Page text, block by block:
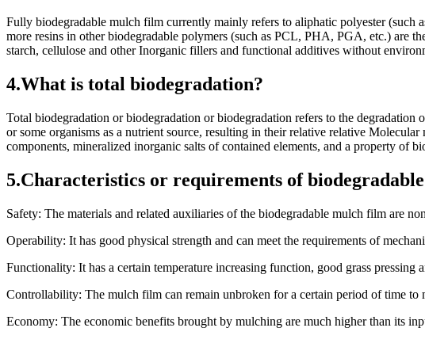
Fully biodegradable mulch film currently mainly refers to aliphatic polyester
more resins in other biodegradable polymers (such as PCL, PHA, PGA, etc.) are
starch, cellulose and other Inorganic fillers and functional additives without
4.What is total biodegradation?
Total biodegradation or biodegradation or biodegradation refers to the
or some organisms as a nutrient source, resulting in their relative relative
components, mineralized inorganic salts of contained elements, and a property
5.Characteristics or requirements of
Safety: The materials and related auxiliaries of the biodegradable mulch film are
Operability: It has good physical strength and can meet the requirements of
Functionality: It has a certain temperature increasing function, good grass pressing
Controllability: The mulch film can remain unbroken for a certain period of time
Economy: The economic benefits brought by mulching are much higher than its